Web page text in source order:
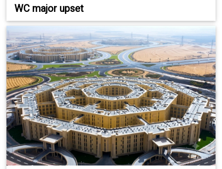
WC major upset